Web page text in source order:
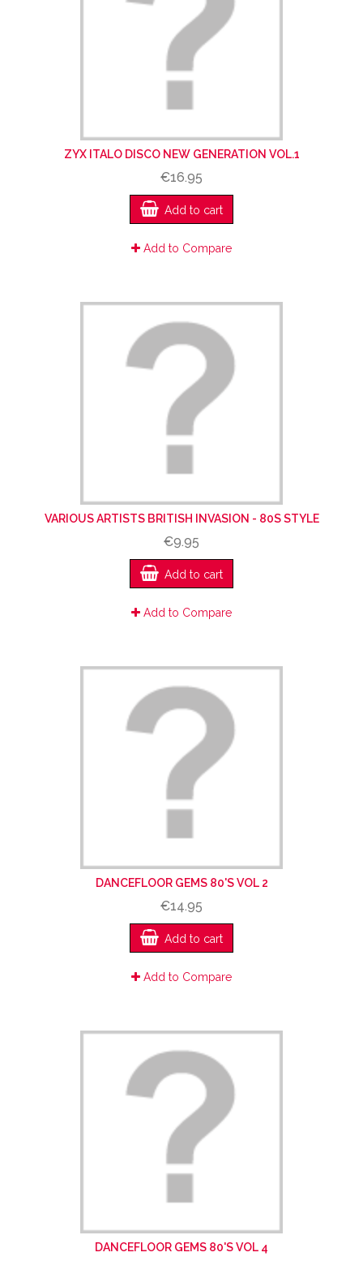
ZYX ITALO DISCO NEW GENERATION VOL.1
€16.95
Add to cart
Add to Compare
VARIOUS ARTISTS BRITISH INVASION - 80S STYLE
€9.95
Add to cart
Add to Compare
DANCEFLOOR GEMS 80'S VOL 2
€14.95
Add to cart
Add to Compare
DANCEFLOOR GEMS 80'S VOL 4